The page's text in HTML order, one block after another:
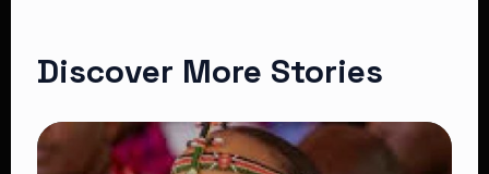
Discover More Stories